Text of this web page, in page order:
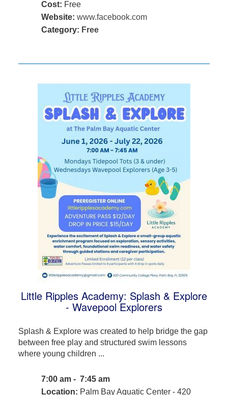
Cost: Free
Website: www.facebook.com
Category: Free
Little Ripples Academy: Splash & Explore
- Wavepool Explorers
Splash & Explore was created to help bridge the gap
between free play and structured swim lessons
where young children ...
7:00 am - 7:45 am
Location: Palm Bay Aquatic Center - 420